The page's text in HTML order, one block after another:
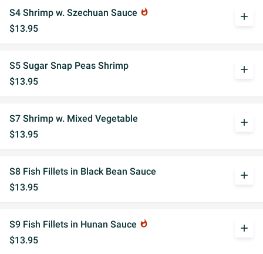
S4 Shrimp w. Szechuan Sauce whatshot
$13.95
add
S5 Sugar Snap Peas Shrimp
$13.95
add
S7 Shrimp w. Mixed Vegetable
$13.95
add
S8 Fish Fillets in Black Bean Sauce
$13.95
add
S9 Fish Fillets in Hunan Sauce whatshot
$13.95
add